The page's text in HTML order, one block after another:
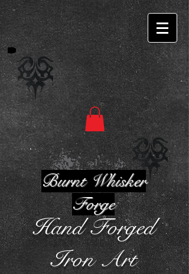
Burnt Whisker
Forge
Hand Forged
Iron Art